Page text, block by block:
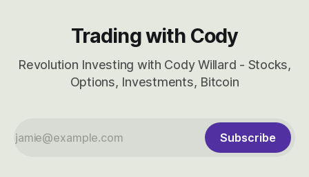
Trading with Cody
Revolution Investing with Cody Willard - Stocks,
Options, Investments, Bitcoin
Subscribe